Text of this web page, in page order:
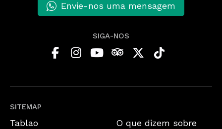
SITEMAP
Tablao
O que dizem sobre
Envie-nos uma mensagem
SIGA-NOS